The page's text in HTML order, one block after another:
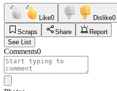
Like0 Dislike0
Scraps
Share
Report
See List
Comments0